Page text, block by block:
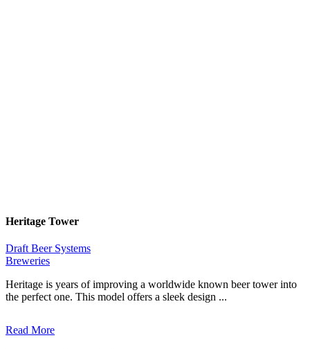
Heritage Tower
Draft Beer Systems
Breweries
Heritage is years of improving a worldwide known beer tower into
the perfect one. This model offers a sleek design ...
Read More